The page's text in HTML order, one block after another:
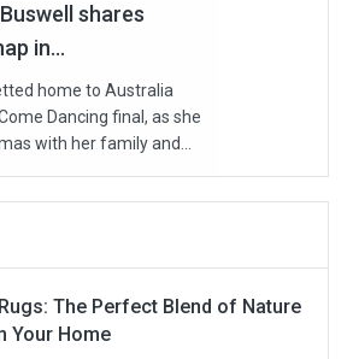
shares
in...
home to Australia
Dancing final, as she
with her family and...
The Perfect Blend of Nature
Your Home